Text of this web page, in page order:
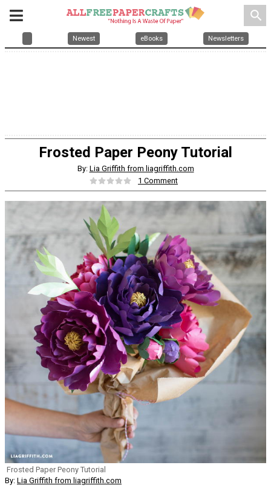
search
Newest eBooks Newsletters
Frosted Paper Peony Tutorial
By: Lia Griffith from liagriffith.com
1 Comment
Frosted Paper Peony Tutorial
By: Lia Griffith from liagriffith.com